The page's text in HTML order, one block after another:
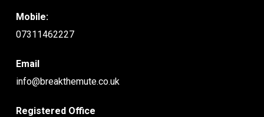
Mobile:
07311462227
Email
info@breakthemute.co.uk
Registered Office